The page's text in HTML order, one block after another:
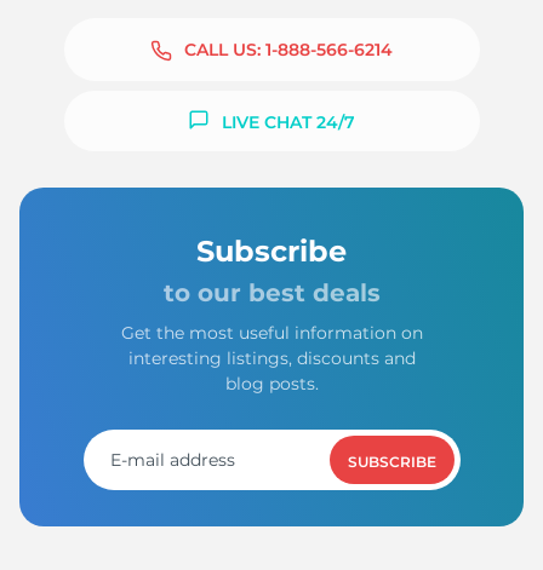
CALL US: 1-888-566-6214
LIVE CHAT 24/7
Subscribe
to our best deals
Get the most useful information on
interesting listings, discounts and
blog posts.
SUBSCRIBE